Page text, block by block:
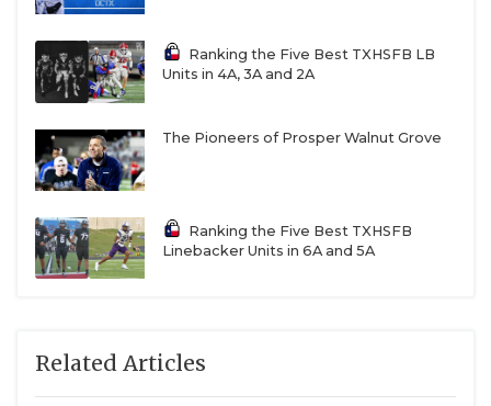
Alamo Heights: 12-2 in 2025, have made at least
the third round of the playoffs every season
since 2021, legendary head coach
retired on March 17
New Braunfels: 11-3 in 2025, coming off back-to-
back third-round playoff appearances for first
time since 1986
Liberty Hill:
9-3 in 2025, have made at least the
second round of the playoffs every season since
team was 7-3
Ranking the Five Best TXHSFB LB
Units in 4A, 3A and 2A
The Pioneers of Prosper Walnut Grove
Ranking the Five Best TXHSFB
Linebacker Units in 6A and 5A
Related Articles